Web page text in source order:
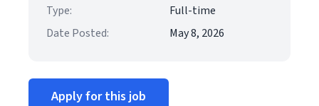
Type:
Full-time
Date Posted:
May 8, 2026
Apply for this job